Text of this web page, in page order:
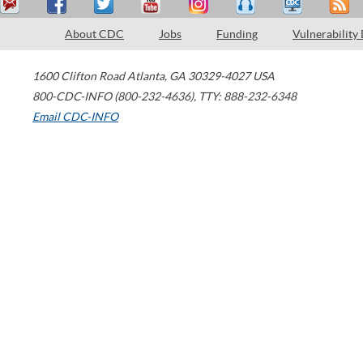
About CDC Jobs Funding Vulnerability
1600 Clifton Road Atlanta, GA 30329-4027 USA
800-CDC-INFO (800-232-4636), TTY: 888-232-6348
Email CDC-INFO